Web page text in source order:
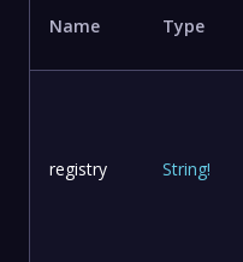
Name Type
registry String!